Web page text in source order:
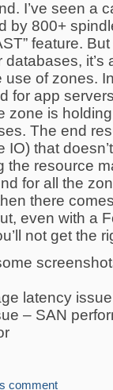
I’ve seen a
by 800+
feature.
databases,
use of zones.
for app
zone is
The end
IO) that
the resource
for all the
there
even with a
not get the
latency
– SAN
comment